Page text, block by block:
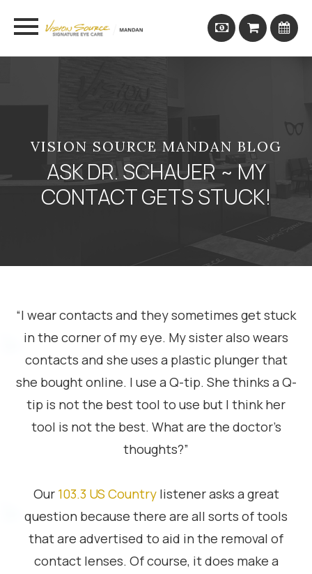
VISION SOURCE MANDAN BLOG
ASK DR. SCHAUER ~ MY
CONTACT GETS STUCK!
“I wear contacts and they sometimes get stuck
in the corner of my eye. My sister also wears
contacts and she uses a plastic plunger that
she bought online. I use a Q-tip. She thinks a Q-
tip is not the best tool to use but I think her
tool is not the best. What are the doctor’s
thoughts?”
Our 103.3 US Countrylistener asks a great
question because there are all sorts of tools
that are advertised to aid in the removal of
contact lenses. Of course, it does make a